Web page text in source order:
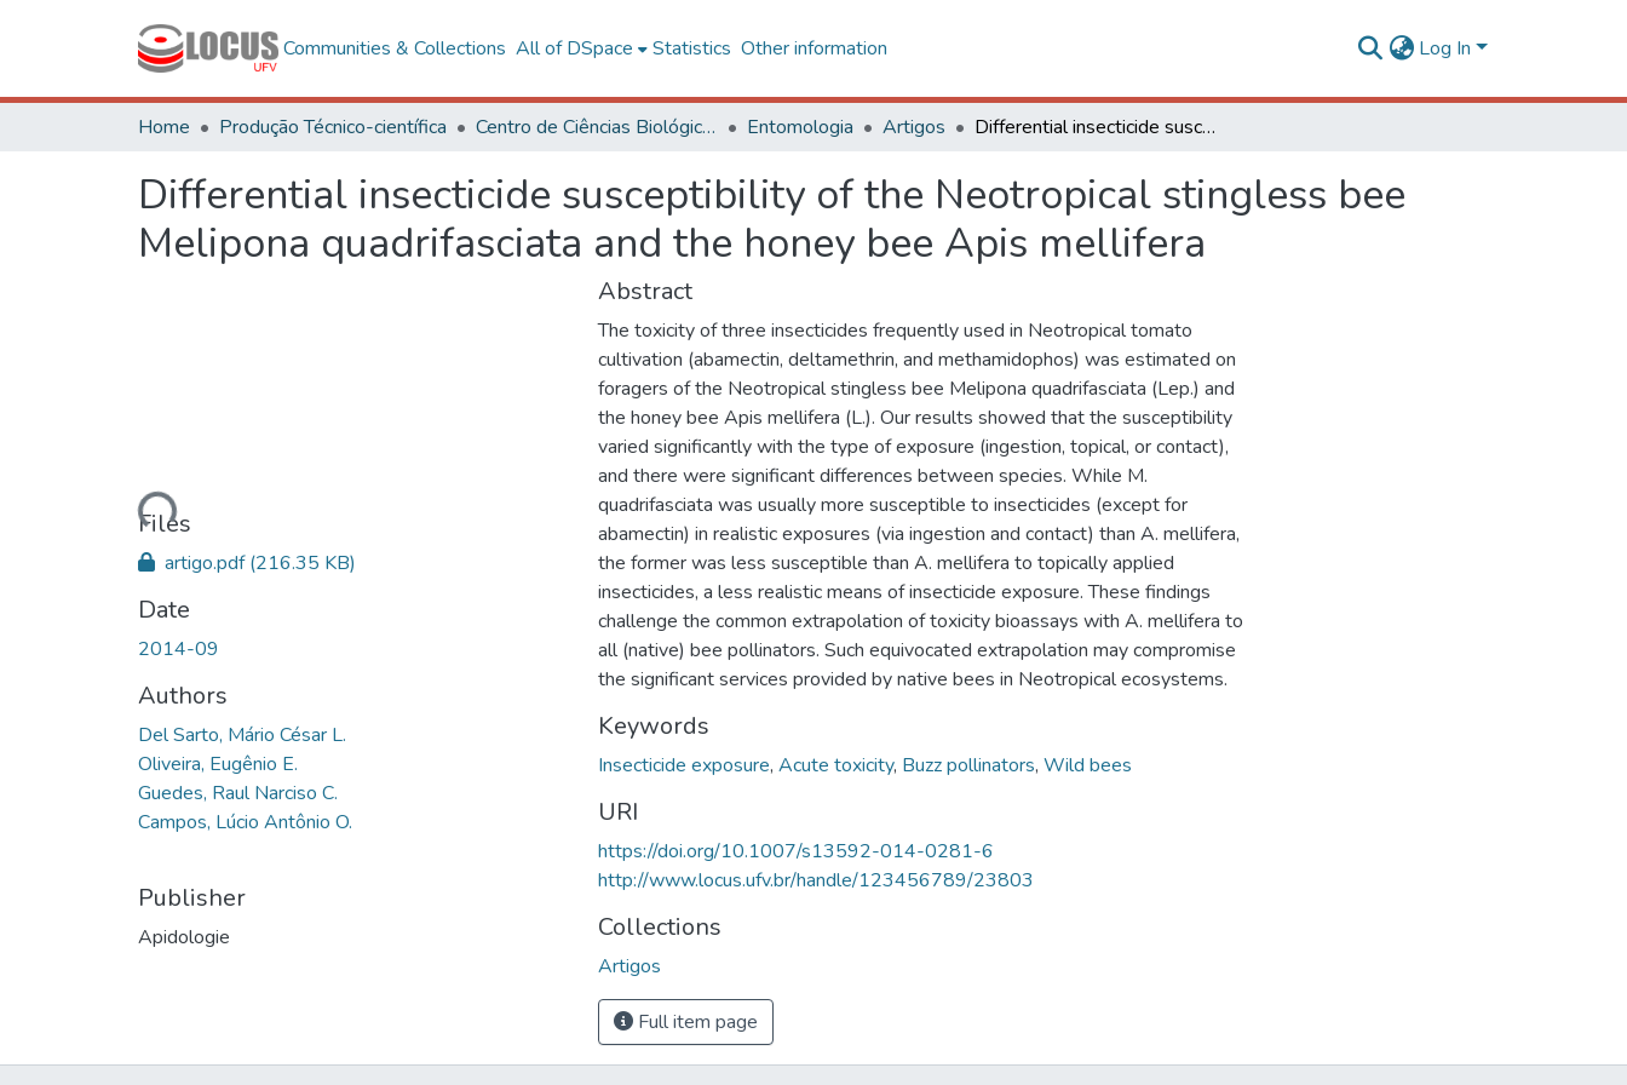
Communities & Collections All of DSpace Statistics Other information Log In
Home Produção Técnico-científica Centro de Ciências Biológicas e da Saúde Entomologia Artigos Differential insecticide susceptibility of the Neotropical stingless bee Melipona quadrifasciata and the honey bee Apis mellifera
Differential insecticide susceptibility of the Neotropical stingless bee
Melipona quadrifasciata and the honey bee Apis mellifera
Loading...
Files
artigo.pdf(216.35 KB)
Date
2014-09
Authors
Del Sarto, Mário César L.
Oliveira, Eugênio E.
Guedes, Raul Narciso C.
Campos, Lúcio Antônio O.
Publisher
Apidologie
Abstract
The toxicity of three insecticides frequently used in Neotropical tomato
cultivation (abamectin, deltamethrin, and methamidophos) was estimated on
foragers of the Neotropical stingless bee Melipona quadrifasciata (Lep.) and
the honey bee Apis mellifera (L.). Our results showed that the susceptibility
varied significantly with the type of exposure (ingestion, topical, or contact),
and there were significant differences between species. While M.
quadrifasciata was usually more susceptible to insecticides (except for
abamectin) in realistic exposures (via ingestion and contact) than A. mellifera,
the former was less susceptible than A. mellifera to topically applied
insecticides, a less realistic means of insecticide exposure. These findings
challenge the common extrapolation of toxicity bioassays with A. mellifera to
all (native) bee pollinators. Such equivocated extrapolation may compromise
the significant services provided by native bees in Neotropical ecosystems.
Keywords
Insecticide exposure, Acute toxicity, Buzz pollinators, Wild bees
URI
https://doi.org/10.1007/s13592-014-0281-6
http://www.locus.ufv.br/handle/123456789/23803
Collections
Artigos
Full item page